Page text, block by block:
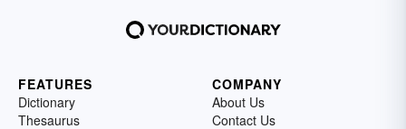
FEATURES
Dictionary
Thesaurus
COMPANY
About Us
Contact Us